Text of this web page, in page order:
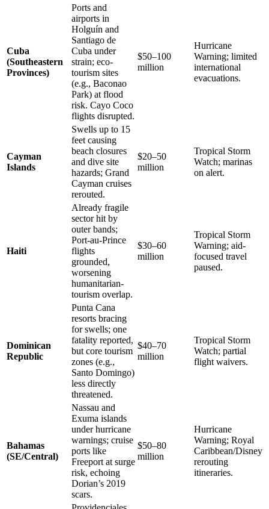
Cuba
(Southeastern
Provinces)
Ports and
airports in
Holguín and
Santiago de
Cuba under
strain; eco-
tourism sites
(e.g., Baconao
Park) at flood
risk. Cayo Coco
flights disrupted.
$50–100
million
Hurricane
Warning; limited
international
evacuations.
Cayman
Islands
Swells up to 15
feet causing
beach closures
and dive site
hazards; Grand
Cayman cruises
rerouted.
$20–50
million
Tropical Storm
Watch; marinas
on alert.
Haiti
Already fragile
sector hit by
outer bands;
Port-au-Prince
flights
grounded,
worsening
humanitarian-
tourism overlap.
$30–60
million
Tropical Storm
Warning; aid-
focused travel
paused.
Dominican
Republic
Punta Cana
resorts bracing
for swells; one
fatality reported,
but core tourism
zones (e.g.,
Santo Domingo)
less directly
threatened.
$40–70
million
Tropical Storm
Watch; partial
flight waivers.
Bahamas
(SE/Central)
Nassau and
Exuma islands
under hurricane
warnings; cruise
ports like
Freeport at surge
risk, echoing
Dorian’s 2019
scars.
$50–80
million
Hurricane
Warning; Royal
Caribbean/Disney
rerouting
itineraries.